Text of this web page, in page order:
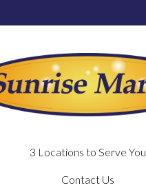
3 Locations to Serve You
Contact Us